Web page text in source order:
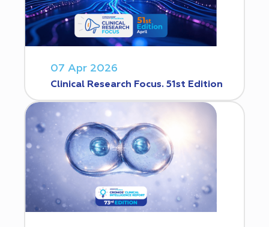
07 Apr 2026
Clinical Research Focus. 51st Edition